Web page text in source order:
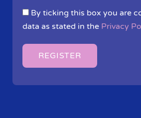
By ticking this box you are
data as stated in the Privacy